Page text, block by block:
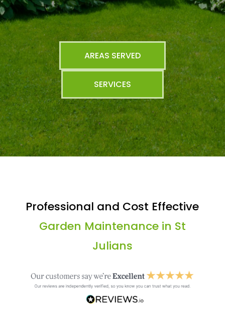
AREAS SERVED
SERVICES
Professional and Cost Effective
Garden Maintenance in St
Julians